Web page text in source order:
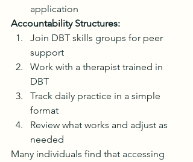
application
Accountability Structures:
Join DBT skills groups for peer
support
Work with a therapist trained in
DBT
Track daily practice in a simple
format
Review what works and adjust as
needed
Many individuals find that accessing